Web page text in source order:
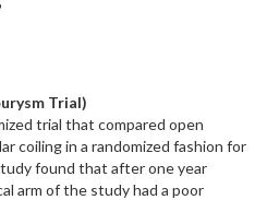
Trial)
trial that compared open
coiling in a randomized fashion for
found that after one year
arm of the study had a poor